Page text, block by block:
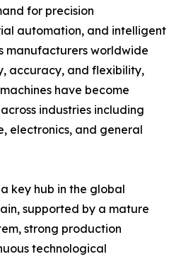
for precision
automation, and intelligent
manufacturers worldwide
accuracy, and flexibility,
have become
industries including
electronics, and general
key hub in the global
supported by a mature
strong production
technological